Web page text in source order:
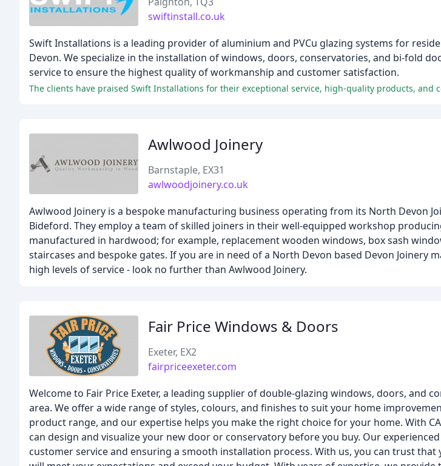
swiftinstall.co.uk
Swift Installations is a leading provider of aluminium and PVCu glazing systems for
Devon. We specialize in the installation of windows, doors, conservatories, and bi-fold
service to ensure the highest quality of workmanship and customer satisfaction.
Awlwood Joinery
Barnstaple, EX31
awlwoodjoinery.co.uk
Awlwood Joinery is a bespoke manufacturing business operating from its North Devon
Bideford. They employ a team of skilled joiners in their well-equipped workshop
manufactured in hardwood; for example, replacement wooden windows, box sash
staircases and bespoke gates. If you are in need of a North Devon based Devon
high levels of service - look no further than Awlwood Joinery.
Fair Price Windows & Doors
Exeter, EX2
fairpriceexeter.com
Welcome to Fair Price Exeter, a leading supplier of double-glazing windows, doors, and
area. We offer a wide range of styles, colours, and finishes to suit your home
product range, and our expertise helps you make the right choice for your home. With
can design and visualize your new door or conservatory before you buy. Our
customer service and ensuring a smooth installation process. With us, you can trust